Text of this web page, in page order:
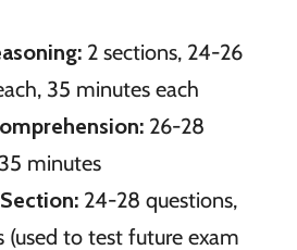
2 sections, 24-26
35 minutes each
26-28
minutes
24-28 questions,
(used to test future exam